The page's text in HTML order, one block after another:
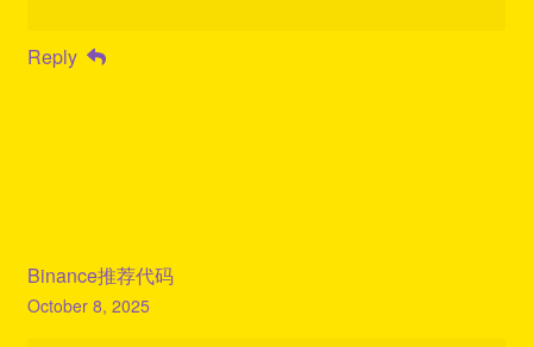
Reply
Binance推荐代码
October 8, 2025